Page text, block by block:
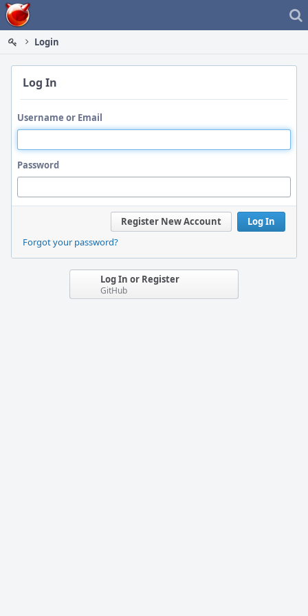
Home
Login
Log In
Username or Email
Password
Log In
Register New Account
Forgot your password?
Log In or Register
GitHub